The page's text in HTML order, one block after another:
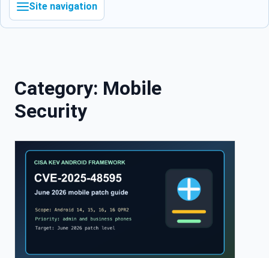
Site navigation
Category: Mobile
Security